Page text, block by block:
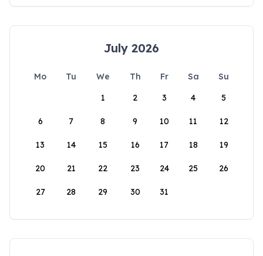
July 2026
Mo Tu We Th Fr Sa
Su
1
2 3 4 5
6 7 8 9 10 11 12
13 14 15 16 17 18 19
20 21 22 23 24 25 26
27 28 29 30 31